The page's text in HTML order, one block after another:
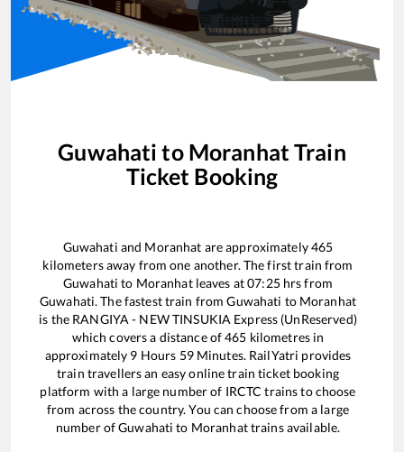
Guwahati to Moranhat Train
Ticket Booking
Guwahati and Moranhat are approximately465
kilometers away from one another. The first train from
Guwahati to Moranhatleaves at07:25hrs from
Guwahati. The fastest train fromGuwahati to Moranhat
is the RANGIYA - NEW TINSUKIA Express (UnReserved)
which covers a distance of465 kilometres in
approximately 9 Hours 59Minutes. RailYatri provides
train travellers an easy online train ticket booking
platform with a large number of IRCTC trains to choose
from across the country. You can choose from a large
number ofGuwahati to Moranhattrains available.